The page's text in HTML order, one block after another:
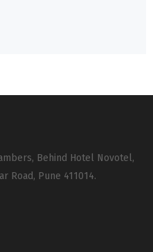
Behind Hotel Novotel,
Road, Pune 411014.